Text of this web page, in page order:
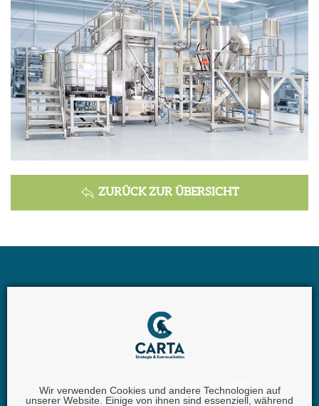
Wir verwenden Cookies und andere Technologien auf
unserer Website. Einige von ihnen sind essenziell, während
ZURÜCK ZUR ÜBERSICHT